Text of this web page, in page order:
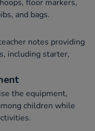
floor markers,
and bags.
notes providing
including starter,
the equipment,
children while